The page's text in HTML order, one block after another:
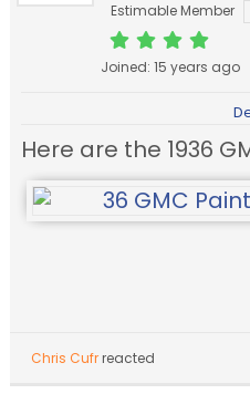
Estimable Member
Joined: 15 years ago
Here are the 1936
Chris Cufr reacted